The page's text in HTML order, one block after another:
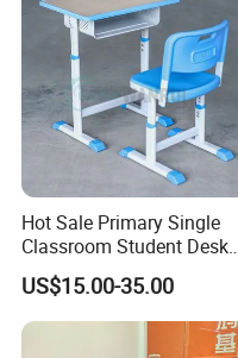
Hot Sale Primary Single
Classroom Student Desk
with Chair School Furniture
US$15.00-35.00